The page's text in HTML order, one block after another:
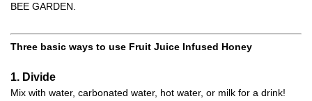
BEE GARDEN.
Three basic ways to use Fruit Juice Infused Honey
1. Divide
Mix with water, carbonated water, hot water, or milk for a drink!